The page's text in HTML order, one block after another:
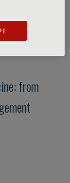
from